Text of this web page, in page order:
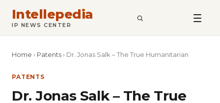
Intellepedia
IP NEWS CENTER SEARCH
Home › Patents › Dr. Jonas Salk – The True Humanitarian
PATENTS
Dr. Jonas Salk – The True